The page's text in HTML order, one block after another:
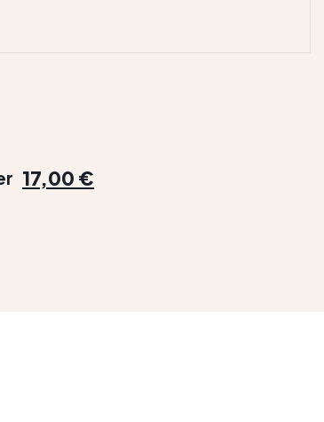
17,00 €